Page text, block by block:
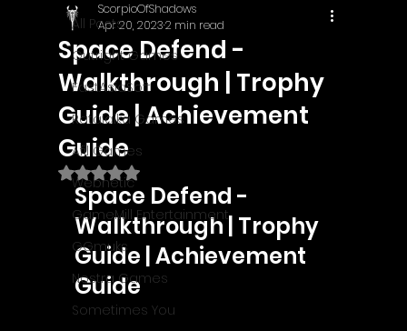
All Posts
Outright Games
EastAsiaSoft
Ratalaika Games
Afil Games
Webnetic
GameMill Entertainment
GGmuks
Nostra Games
Sometimes You
Space Defend -
Walkthrough | Trophy
Guide | Achievement
Guide
ScorpioOfShadows
Apr 20, 20232 min read
Rated NaN out of 5 stars.
Space Defend -
Walkthrough | Trophy
Guide | Achievement
Guide